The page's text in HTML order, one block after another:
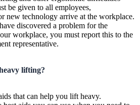
be given to all employees,
new technology arrive at the workplace.
discovered a problem for the
workplace, you must report this to the
representative.
lifting?
that can help you lift heavy.